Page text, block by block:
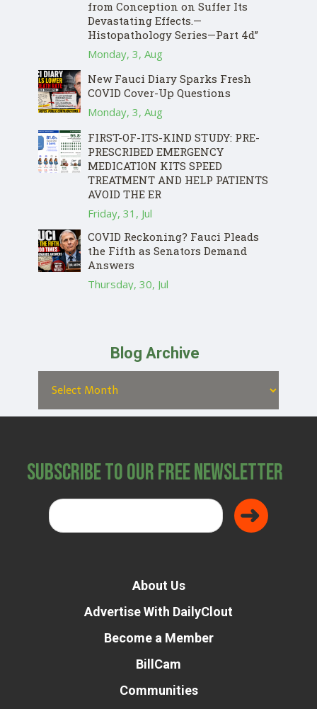
from Conception on Suffer Its
Devastating Effects.—
Histopathology Series—Part 4d”
Monday, 3, Aug
New Fauci Diary Sparks Fresh
COVID Cover-Up Questions
Monday, 3, Aug
FIRST-OF-ITS-KIND STUDY: PRE-
PRESCRIBED EMERGENCY
MEDICATION KITS SPEED
TREATMENT AND HELP PATIENTS
AVOID THE ER
Friday, 31, Jul
COVID Reckoning? Fauci Pleads
the Fifth as Senators Demand
Answers
Thursday, 30, Jul
Blog Archive
Subscribe to Our Free Newsletter
About Us
Advertise With DailyClout
Become a Member
BillCam
Communities